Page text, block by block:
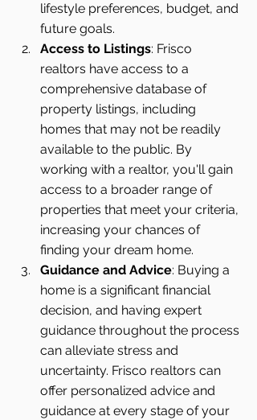
lifestyle preferences, budget, and
future goals.
Access to Listings: Frisco
realtors have access to a
comprehensive database of
property listings, including
homes that may not be readily
available to the public. By
working with a realtor, you'll gain
access to a broader range of
properties that meet your criteria,
increasing your chances of
finding your dream home.
Guidance and Advice: Buying a
home is a significant financial
decision, and having expert
guidance throughout the process
can alleviate stress and
uncertainty. Frisco realtors can
offer personalized advice and
guidance at every stage of your